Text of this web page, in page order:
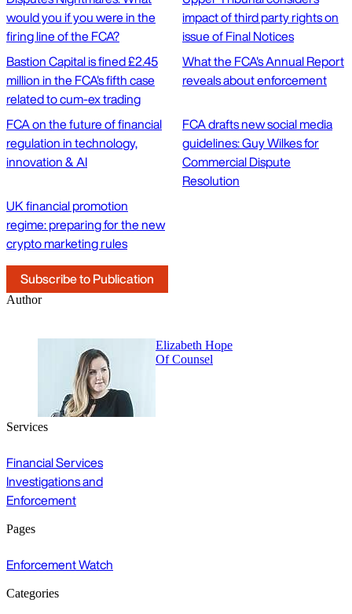
would you if you were in the
firing line of the FCA?
impact of third party rights on
issue of Final Notices
Bastion Capital is fined £2.45
million in the FCA's fifth case
related to cum-ex trading
What the FCA's Annual Report
reveals about enforcement
FCA on the future of financial
regulation in technology,
innovation & AI
FCA drafts new social media
guidelines: Guy Wilkes for
Commercial Dispute
Resolution
UK financial promotion
regime: preparing for the new
crypto marketing rules
Subscribe to Publication
Author
Elizabeth Hope
Of Counsel
Services
Financial Services
Investigations and
Enforcement
Pages
Enforcement Watch
Categories